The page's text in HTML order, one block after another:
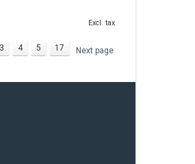
Excl. tax
3 4 5 17 Next page